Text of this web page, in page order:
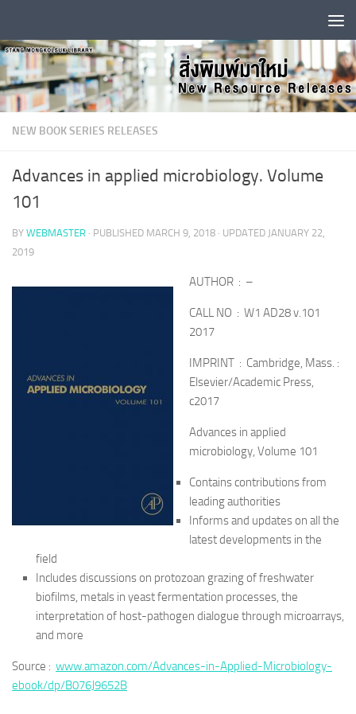
NEW BOOK SERIES RELEASES
Advances in applied microbiology. Volume
101
BY WEBMASTER · PUBLISHED MARCH 9, 2018 · UPDATED JANUARY 22,
2019
AUTHOR : –
CALL NO : W1 AD28 v.101
2017
IMPRINT : Cambridge, Mass. :
Elsevier/Academic Press,
c2017
Advances in applied
microbiology, Volume 101
Contains contributions from
leading authorities
Informs and updates on all the
latest developments in the
field
Includes discussions on protozoan grazing of freshwater
biofilms, metals in yeast fermentation processes, the
interpretation of host-pathogen dialogue through microarrays,
and more
Source : www.amazon.com/Advances-in-Applied-Microbiology-
ebook/dp/B076J9652B